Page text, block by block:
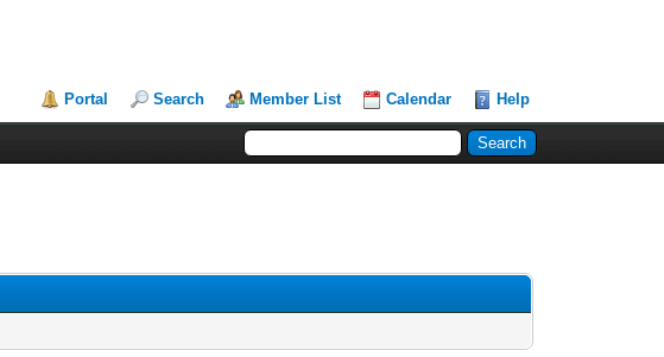
Portal Search Member List Calendar Help